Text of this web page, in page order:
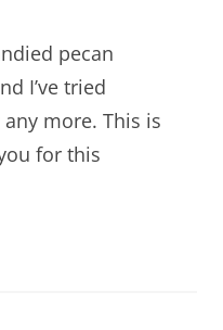
pecan
I’ve tried
more. This is
for this